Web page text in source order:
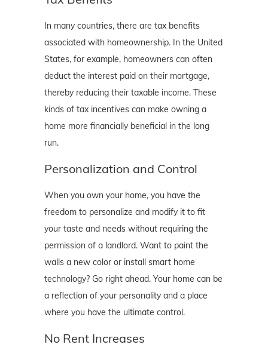
In many countries, there are tax benefits
associated with homeownership. In the United
States, for example, homeowners can often
deduct the interest paid on their mortgage,
thereby reducing their taxable income. These
kinds of tax incentives can make owning a
home more financially beneficial in the long
run.
Personalization and Control
When you own your home, you have the
freedom to personalize and modify it to fit
your taste and needs without requiring the
permission of a landlord. Want to paint the
walls a new color or install smart home
technology? Go right ahead. Your home can be
a reflection of your personality and a place
where you have the ultimate control.
No Rent Increases